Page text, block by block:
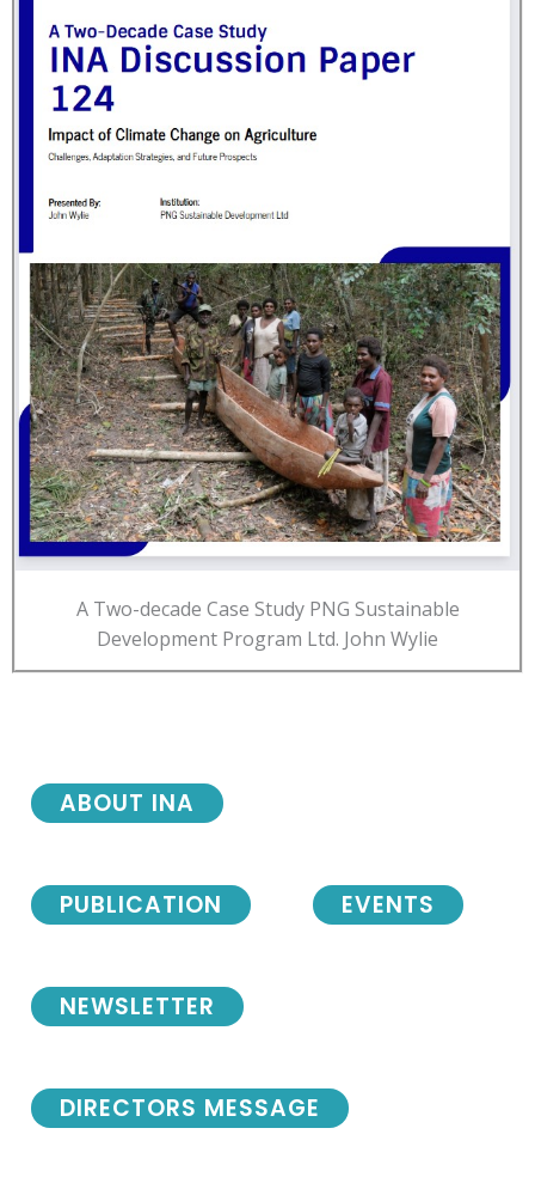
A Two-decade Case Study PNG Sustainable
Development Program Ltd. John Wylie
NEWSLETTER
DIRECTORS MESSAGE
ABOUT INA
PUBLICATION EVENTS